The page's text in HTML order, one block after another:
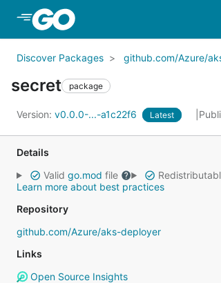
Discover Packages github.com/Azure/
secret package
Version: v0.0.0-...-a1c22f6 Latest
Details
Valid go.mod file
Learn more about best practices
Repository
github.com/Azure/aks-deployer
Links
Open Source Insights